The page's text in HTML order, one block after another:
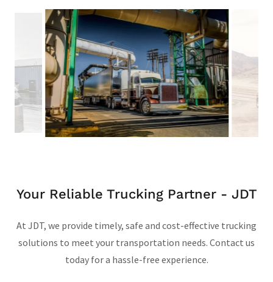
Your Reliable Trucking Partner - JDT
At JDT, we provide timely, safe and cost-effective trucking
solutions to meet your transportation needs. Contact us
today for a hassle-free experience.